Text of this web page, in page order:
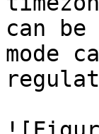
can
mode